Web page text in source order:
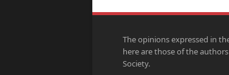
The opinions expressed in
here are those of the
Society.